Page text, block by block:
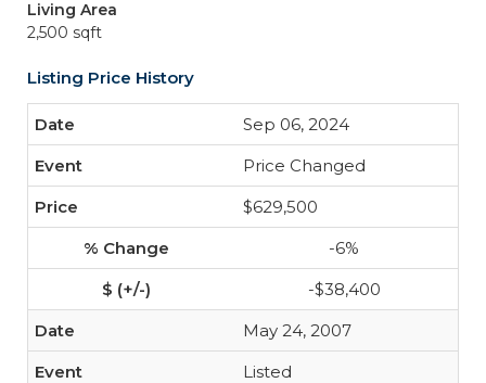
Living Area
2,500 sqft
Listing Price History
Sep 06, 2024
Price Changed
$629,500
-6%
-$38,400
May 24, 2007
Listed